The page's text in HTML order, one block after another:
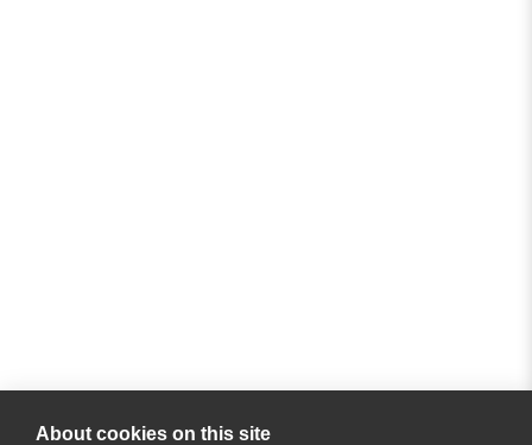
About cookies on this site